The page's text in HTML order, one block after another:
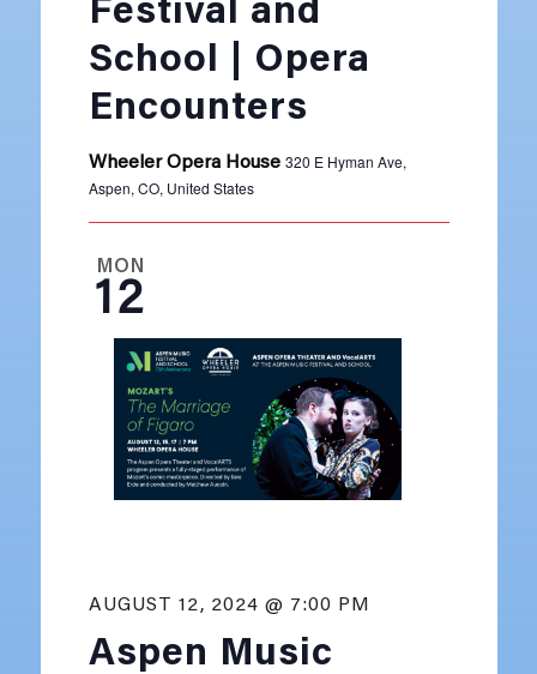
Festival and
School | Opera
Encounters
Wheeler Opera House 320 E Hyman Ave,
Aspen, CO, United States
MON
12
Aspen Music
AUGUST 12, 2024 @ 7:00 PM